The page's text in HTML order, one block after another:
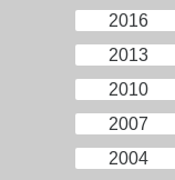
2016
2013
2010
2007
2004